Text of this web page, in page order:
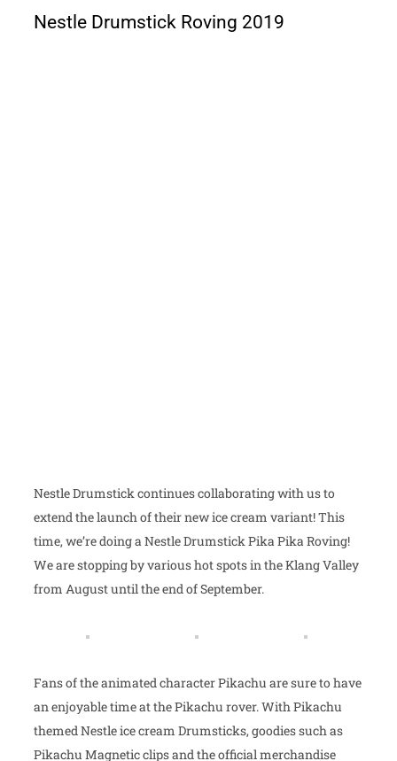
Nestle Drumstick Roving 2019
Nestle Drumstick continues collaborating with us to
extend the launch of their new ice cream variant! This
time, we’re doing a Nestle Drumstick Pika Pika Roving!
We are stopping by various hot spots in the Klang Valley
from August until the end of September.
Fans of the animated character Pikachu are sure to have
an enjoyable time at the Pikachu rover. With Pikachu
themed Nestle ice cream Drumsticks, goodies such as
Pikachu Magnetic clips and the official merchandise